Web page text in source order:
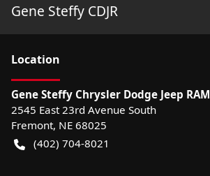
Gene Steffy CDJR
Location
Gene Steffy Chrysler Dodge Jeep RAM
2545 East 23rd Avenue South
Fremont, NE 68025
(402) 704-8021